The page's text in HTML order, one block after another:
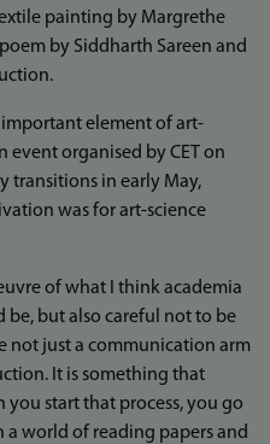
painting by Margrethe
by Siddharth Sareen and
important element of art-
event organised by CET on
transitions in early May,
was for art-science
of what I think academia
be, but also careful not to be
not just a communication arm
It is something that
start that process, you go
world of reading papers and